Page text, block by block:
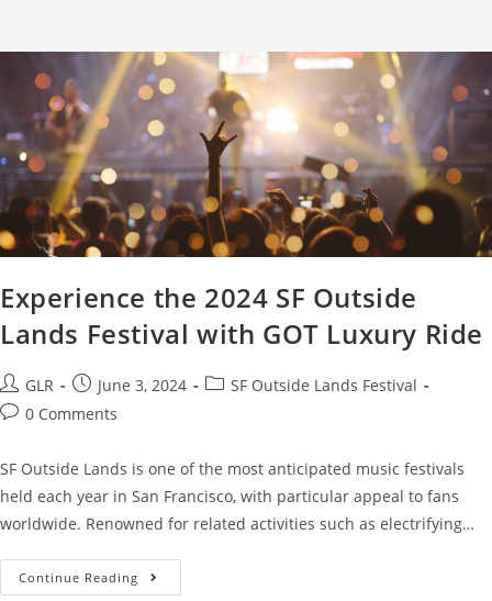
Experience the 2024 SF Outside
Lands Festival with GOT Luxury Ride
GLR June 3, 2024
SF Outside Lands Festival
0 Comments
SF Outside Lands is one of the most anticipated music festivals
held each year in San Francisco, with particular appeal to fans
worldwide. Renowned for related activities such as electrifying…
Continue Reading